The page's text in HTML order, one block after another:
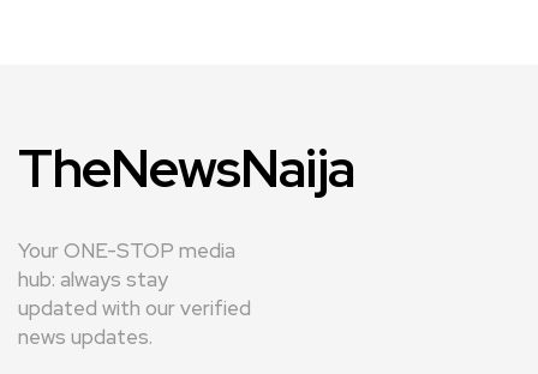
TheNewsNaija
Your ONE-STOP media
hub: always stay
updated with our verified
news updates.